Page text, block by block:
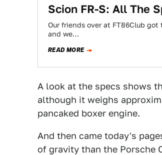
Scion FR-S: All The
Our friends over at FT86Club
and we…
READ MORE
A look at the specs shows
although it weighs
pancaked boxer engine.
And then came today's
of gravity than the Porsche